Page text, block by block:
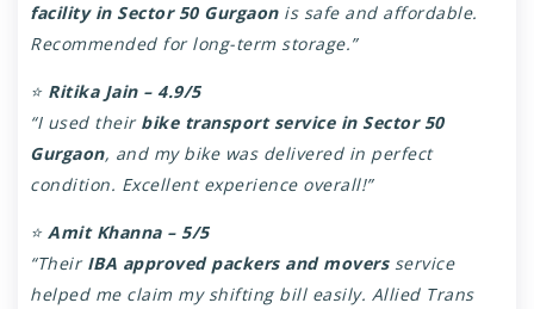
facility in Sector 50 Gurgaonis safe and affordable.
Recommended for long-term storage.”
⭐ Ritika Jain – 4.9/5
“I used their bike transport service in Sector 50
Gurgaon, and my bike was delivered in perfect
condition. Excellent experience overall!”
⭐ Amit Khanna – 5/5
“Their IBA approved packers and moversservice
helped me claim my shifting bill easily. Allied Trans